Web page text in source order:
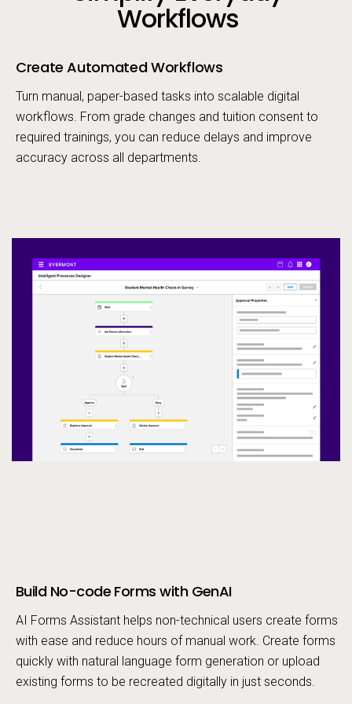
Workflows
Create Automated Workflows
Turn manual, paper-based tasks into scalable digital
workflows. From grade changes and tuition consent to
required trainings, you can reduce delays and improve
accuracy across all departments.
Call to action
Build No-code Forms with GenAI
AI Forms Assistant helps non-technical users create forms
with ease and reduce hours of manual work. Create forms
quickly with natural language form generation or upload
existing forms to be recreated digitally in just seconds.